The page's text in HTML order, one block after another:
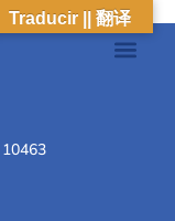
Traducir || 翻译